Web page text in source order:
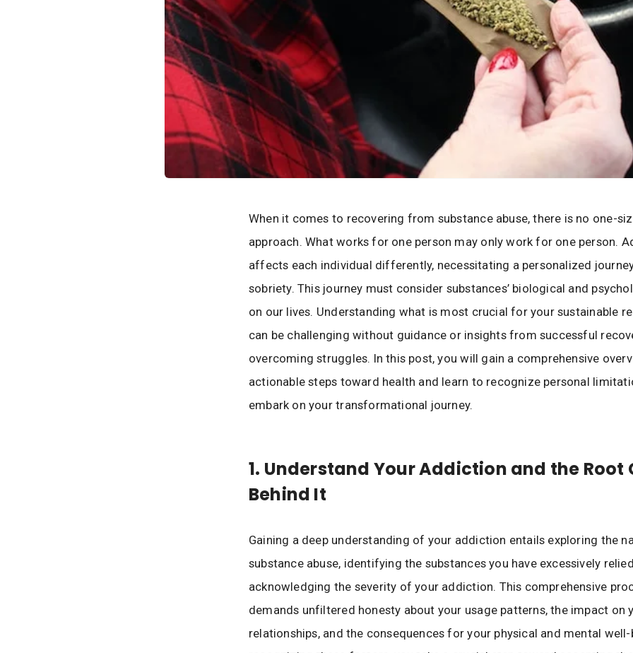
When it comes to recovering from substance abuse, there is no one-
approach. What works for one person may only work for one person.
affects each individual differently, necessitating a personalized
sobriety. This journey must consider substances’ biological and
on our lives. Understanding what is most crucial for your sustainable
can be challenging without guidance or insights from successful
overcoming struggles. In this post, you will gain a comprehensive
actionable steps toward health and learn to recognize personal
embark on your transformational journey.
1. Understand Your Addiction and the Root
Behind It
Gaining a deep understanding of your addiction entails exploring the
substance abuse, identifying the substances you have excessively
acknowledging the severity of your addiction. This comprehensive
demands unfiltered honesty about your usage patterns, the impact on
relationships, and the consequences for your physical and mental well-